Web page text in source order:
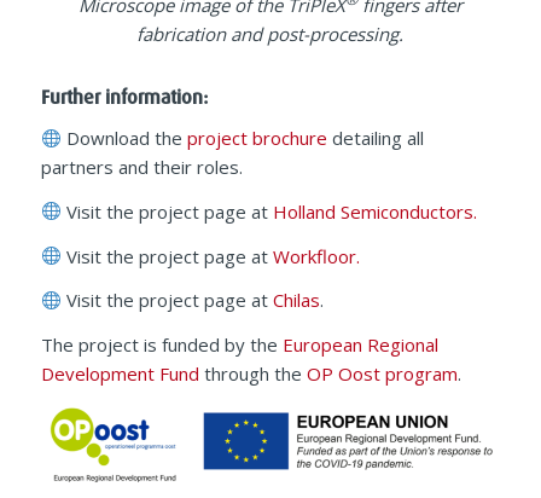
fabrication and post-processing.
Further information:
Download the project brochure detailing all
partners and their roles.
Visit the project page at Holland Semiconductors.
Visit the project page at Workfloor.
Visit the project page at Chilas.
The project is funded by the European Regional
Development Fund through the OP Oost program.